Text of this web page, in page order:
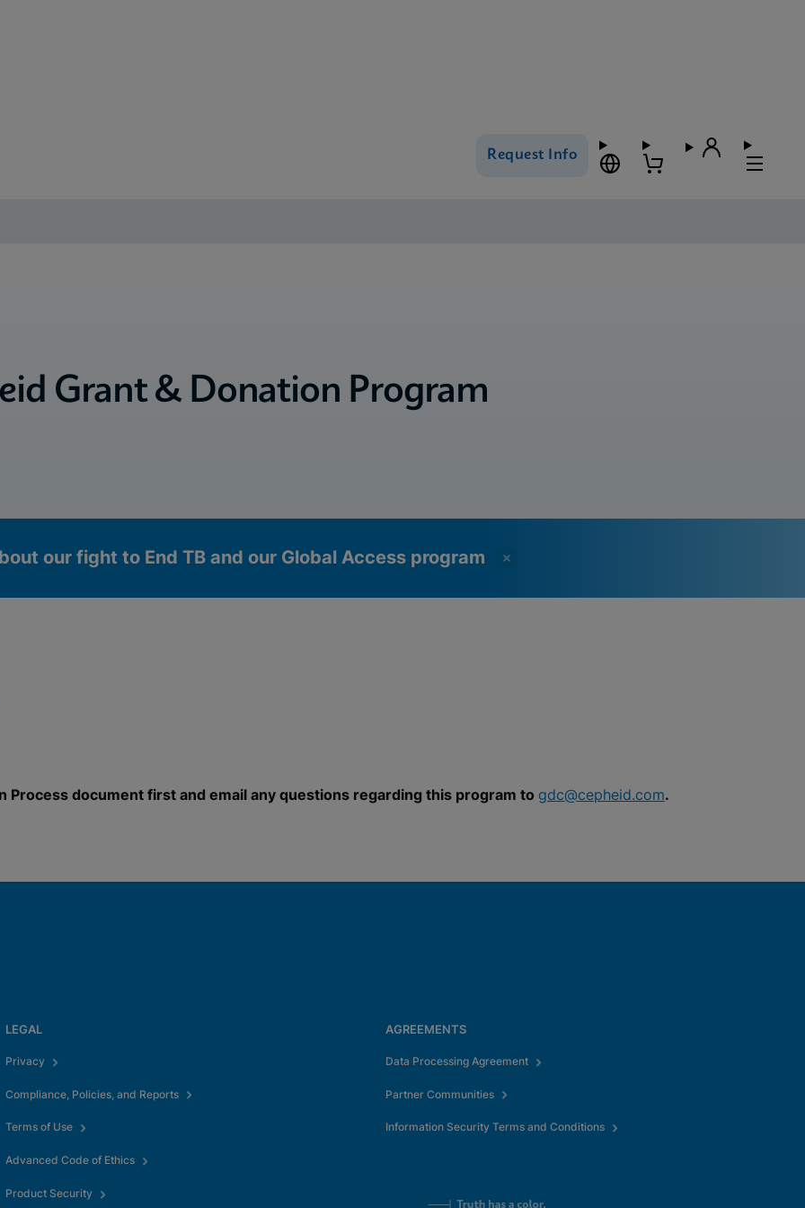
Request Info
Grant & Donation Program
our fight to End TB and our Global Access program
Process document first and email any questions regarding this program to gdc@cepheid.com.
LEGAL
Privacy
Compliance, Policies, and Reports
Terms of Use
Advanced Code of Ethics
Product Security
AGREEMENTS
Data Processing Agreement
Partner Communities
Information Security Terms and Conditions